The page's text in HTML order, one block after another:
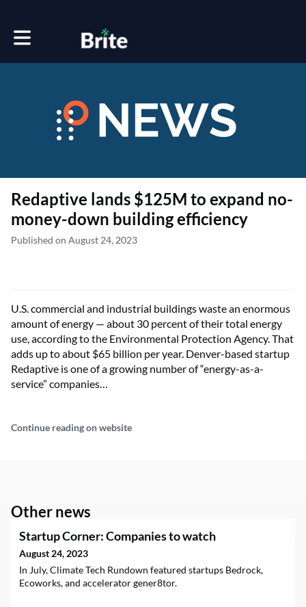
Toggle main navigation
Redaptive lands $125M to expand no-
money-down building efficiency
Published on August 24, 2023
U.S. commercial and industrial buildings waste an enormous
amount of energy — about 30 percent of their total energy
use, according to the Environmental Protection Agency. That
adds up to about $65 billion per year. Denver-based startup
Redaptive is one of a growing number of “energy-as-a-
service” companies…
Continue reading on website
Other news
Startup Corner: Companies to watch
August 24, 2023
In July, Climate Tech Rundown featured startups Bedrock,
Ecoworks, and accelerator gener8tor.